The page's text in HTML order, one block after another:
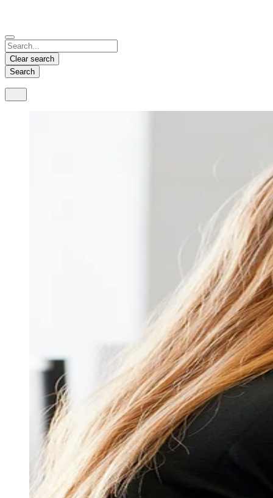
India
English
Malaysia
Nicaragua
Español
United States
Clear search
Search